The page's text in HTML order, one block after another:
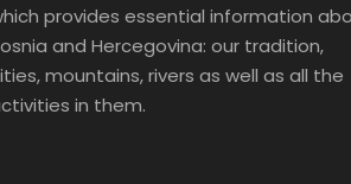
provides essential information
and Hercegovina: our tradition,
mountains, rivers as well as all the
in them.